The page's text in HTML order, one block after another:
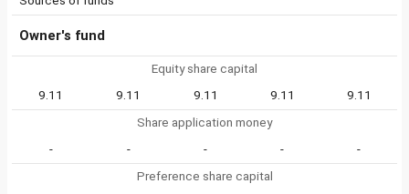
Owner's fund
Equity share capital
9.11
9.11 9.11 9.11
9.11
Share application money
-
- - -
-
Preference share capital